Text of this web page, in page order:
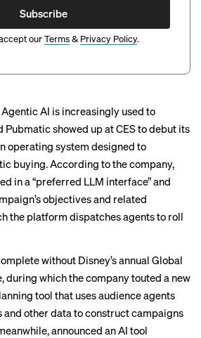
Subscribe
ourTerms& Privacy Policy.
Agentic AI is increasingly used to
showed up at CES to debut its
operating system designed to
buying. According to the company,
in a “preferred LLM interface” and
objectives and related
the platform dispatches agents to roll
without Disney’s annual Global
during which the company touted a new
tool that uses audience agents
other data to construct campaigns
announced an AI tool